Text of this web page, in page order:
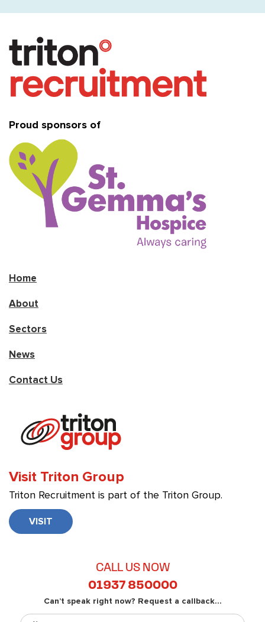
Proud sponsors of
Home
About
Sectors
News
Contact Us
Visit Triton Group
Triton Recruitment is part of the Triton Group.
VISIT
CALL US NOW
01937 850000
Can’t speak right now? Request a callback...